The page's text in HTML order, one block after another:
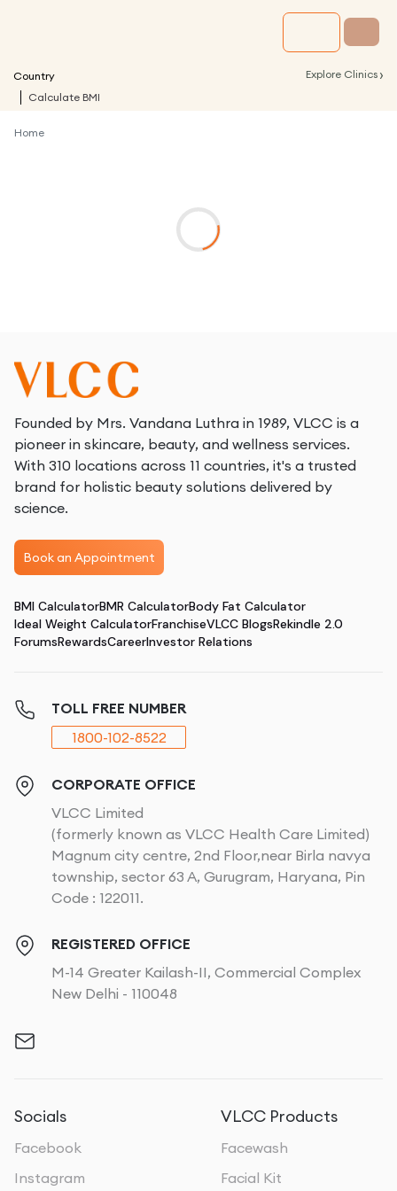
Country Explore Clinics ›
Calculate BMI
Home
Founded by Mrs. Vandana Luthra in 1989, VLCC is a
pioneer in skincare, beauty, and wellness services.
With 310 locations across 11 countries, it's a trusted
brand for holistic beauty solutions delivered by
science.
Book an Appointment
BMI CalculatorBMR CalculatorBody Fat Calculator
Ideal Weight CalculatorFranchiseVLCC BlogsRekindle 2.0
ForumsRewardsCareerInvestor Relations
TOLL FREE NUMBER
1800-102-8522
CORPORATE OFFICE
VLCC Limited
(formerly known as VLCC Health Care Limited)
Magnum city centre, 2nd Floor,near Birla navya
township, sector 63 A, Gurugram, Haryana, Pin
Code : 122011.
REGISTERED OFFICE
M-14 Greater Kailash-II, Commercial Complex
New Delhi - 110048
Socials
Facebook
Instagram
VLCC Products
Facewash
Facial Kit